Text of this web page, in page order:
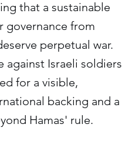
that a sustainable
governance from
perpetual war.
against Israeli soldiers
for a visible,
backing and a
Hamas' rule.